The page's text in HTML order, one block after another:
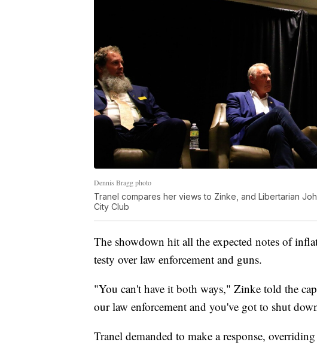
Dennis Bragg photo
Tranel compares her views to Zinke, and Libertarian
City Club
The showdown hit all the expected notes of
testy over law enforcement and guns.
"You can't have it both ways," Zinke told the
our law enforcement and you've got to shut
Tranel demanded to make a response,